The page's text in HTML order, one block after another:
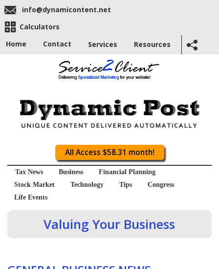
info@dynamicontent.net
Calculators
Home
Contact Services Resources
All Access $58.31 month!
Tax News Business
Financial Planning
Stock Market
Technology Tips
Congress
Life Events
Valuing Your Business